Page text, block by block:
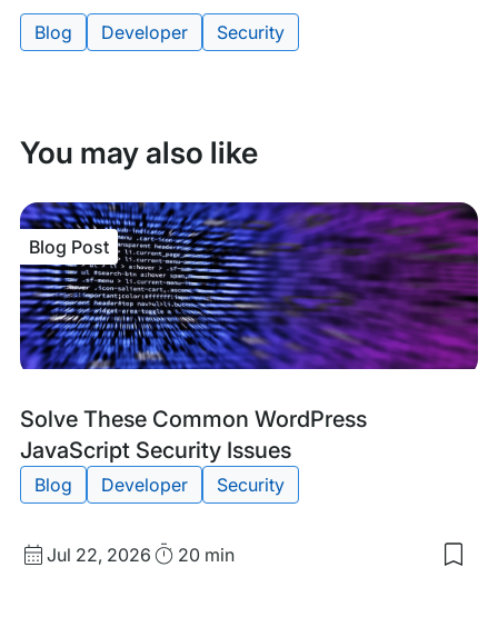
Tags:
Blog Developer Security
You may also like
Solve These Common WordPress
JavaScript Security Issues
Blog
Post
Tags:
Blog Developer Security
Blog Post
Published
Jul 22, 2026 Read20 min